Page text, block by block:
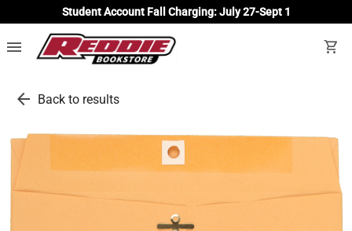
Student Account Fall Charging: July 27-Sept 1
menu shopping_cart
arrow_back Back to results